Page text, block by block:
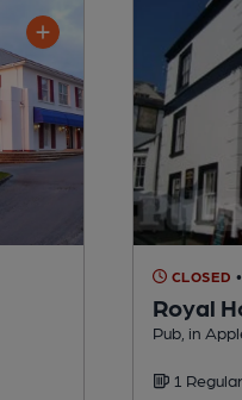
CLOSED
Royal
Pub, in
1